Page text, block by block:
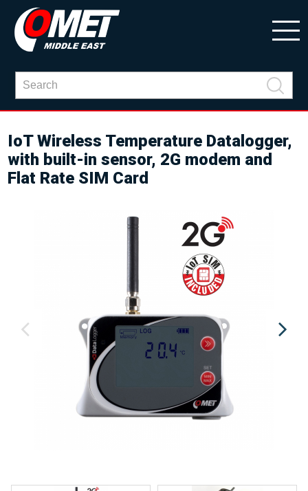
IoT Wireless Temperature Datalogger,
with built-in sensor, 2G modem and
Flat Rate SIM Card